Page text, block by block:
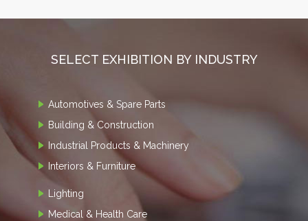
SELECT EXHIBITION BY INDUSTRY
Automotives & Spare Parts
Building & Construction
Industrial Products & Machinery
Interiors & Furniture
Lighting
Medical & Health Care